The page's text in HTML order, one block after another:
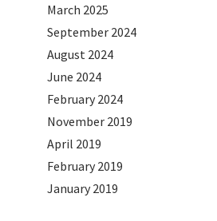
March 2025
September 2024
August 2024
June 2024
February 2024
November 2019
April 2019
February 2019
January 2019